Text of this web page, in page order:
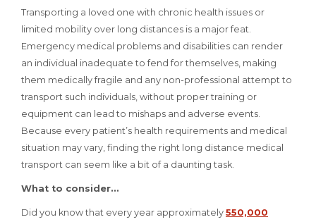
Transporting a loved one with chronic health issues or
limited mobility over long distances is a major feat.
Emergency medical problems and disabilities can render
an individual inadequate to fend for themselves, making
them medically fragile and any non-professional attempt to
transport such individuals, without proper training or
equipment can lead to mishaps and adverse events.
Because every patient’s health requirements and medical
situation may vary, finding the right long distance medical
transport can seem like a bit of a daunting task.
What to consider...
Did you know that every year approximately 550,000